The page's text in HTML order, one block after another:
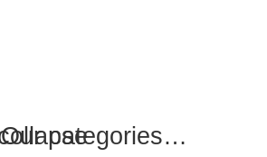
Our categories…